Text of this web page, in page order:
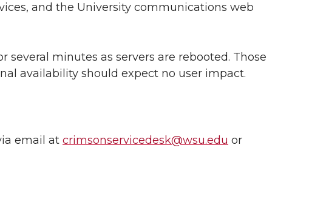
and the University communications web
several minutes as servers are rebooted. Those
availability should expect no user impact.
email at crimsonservicedesk@wsu.edu or